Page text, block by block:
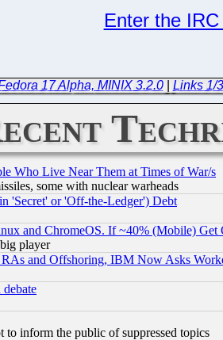
Enter the
17 Alpha, MINIX 3.2.0| Links 1/
Who Live Near Them at Times of War/s
some with nuclear warheads
'Secret' or 'Off-the-Ledger') Debt
and ChromeOS. If ~40% (Mobile)
player
and Offshoring, IBM Now Asks
to inform the public of suppressed topics